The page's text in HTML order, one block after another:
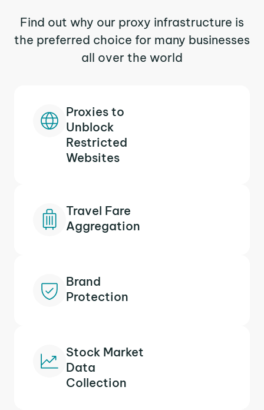
Find out why our proxy infrastructure is
the preferred choice for many businesses
all over the world
Proxies to
Unblock
Restricted
Websites
Travel Fare
Aggregation
Brand
Protection
Stock Market
Data
Collection